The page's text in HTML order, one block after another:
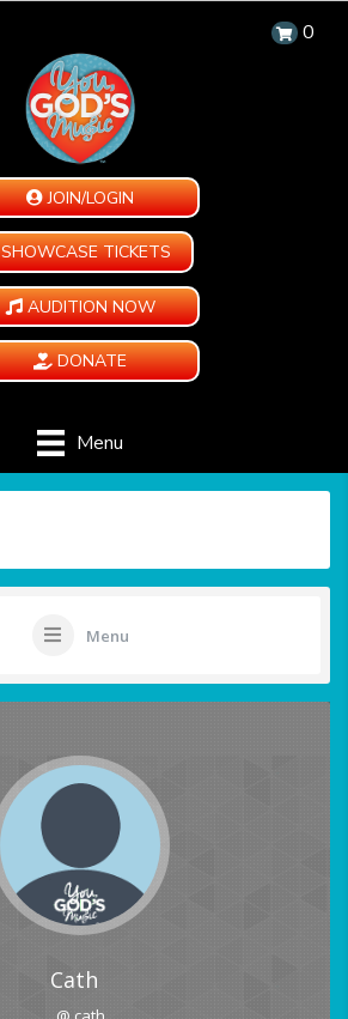
0
JOIN/LOGIN
SHOWCASE TICKETS
AUDITION NOW
DONATE
Menu
Menu
Cath